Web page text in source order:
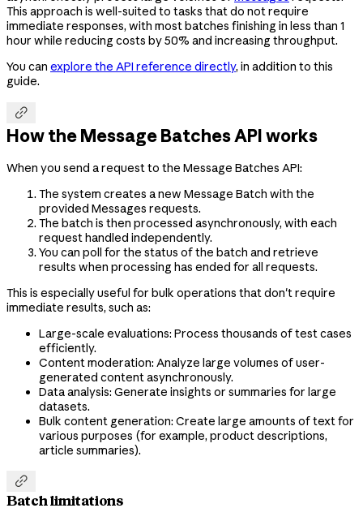
This approach is well-suited to tasks that do not require
immediate responses, with most batches finishing in less than 1
hour while reducing costs by 50% and increasing throughput.
You can explore the API reference directly, in addition to this
guide.

How the Message Batches API works
When you send a request to the Message Batches API:
The system creates a new Message Batch with the
provided Messages requests.
The batch is then processed asynchronously, with each
request handled independently.
You can poll for the status of the batch and retrieve
results when processing has ended for all requests.
This is especially useful for bulk operations that don't require
immediate results, such as:
Large-scale evaluations: Process thousands of test cases
efficiently.
Content moderation: Analyze large volumes of user-
generated content asynchronously.
Data analysis: Generate insights or summaries for large
datasets.
Bulk content generation: Create large amounts of text for
various purposes (for example, product descriptions,
article summaries).

Batch limitations